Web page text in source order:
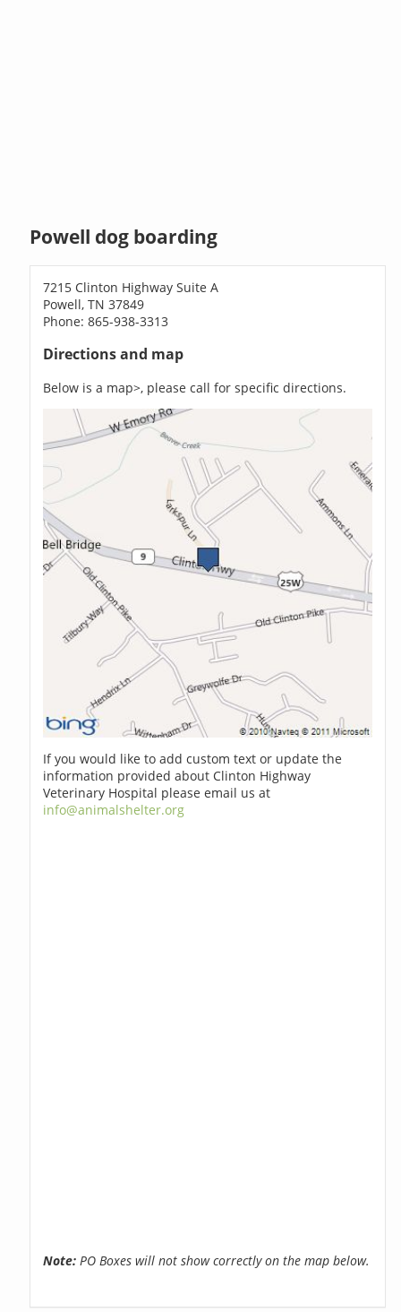
Powell dog boarding
7215 Clinton Highway Suite A
Powell, TN 37849
Phone: 865-938-3313
Directions and map
Below is a map>, please call for specific directions.
If you would like to add custom text or update the
information provided about Clinton Highway
Veterinary Hospital please email us at
info@animalshelter.org
Note: PO Boxes will not show correctly on the map below.